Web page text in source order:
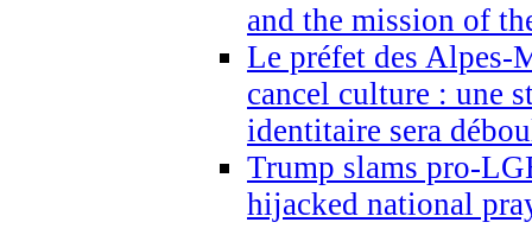
and the mission of
Le préfet des Alpes-
cancel culture : une
identitaire sera
Trump slams pro-
hijacked national